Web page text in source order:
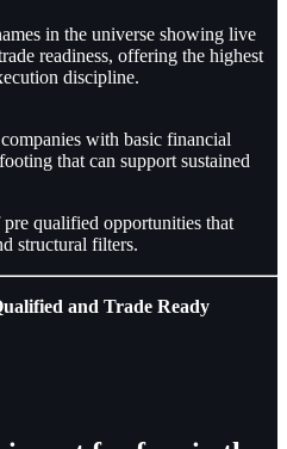
in the universe showing live
readiness, offering the highest
discipline.
with basic financial
that can support sustained
qualified opportunities that
structural filters.
and Trade Ready